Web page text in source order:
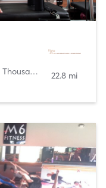
Thousand Oaks 22.8 mi